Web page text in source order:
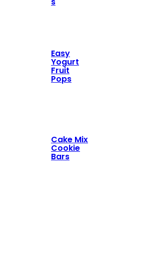
Easy
Yogurt
Fruit
Pops
Cake Mix
Cookie
Bars